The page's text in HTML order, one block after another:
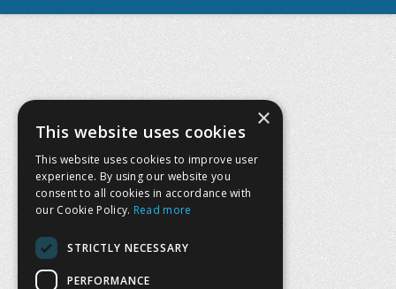
×
This website uses cookies
This website uses cookies to improve user
experience. By using our website you
consent to all cookies in accordance with
our Cookie Policy. Read more
STRICTLY NECESSARY
PERFORMANCE